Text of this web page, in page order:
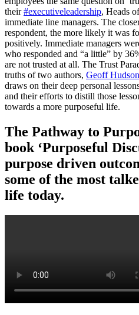
their#executiveleadership, Heads
immediate line managers. The
respondent, the more likely it was
positively. Immediate managers
who responded and “a little” by
are not trusted at all. The Trust
truths of two authors, Geoff
draws on their deep personal
and their efforts to distill those
towards a more purposeful life.
The Pathway to
book ‘Purposeful
purpose driven
some of the most
life today.